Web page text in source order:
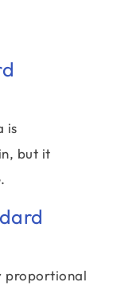
is
but it
proportional